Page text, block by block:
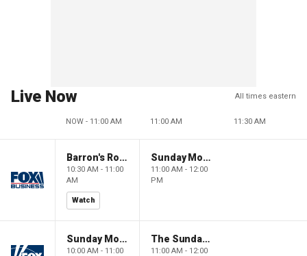
Live Now All times eastern
NOW - 11:00 AM 11:00 AM 11:30 AM
Barron's Roundtable
10:30 AM - 11:00
AM
Watch
Sunday Morning Futures
11:00 AM - 12:00
PM
Sunday Morning Futures
10:00 AM - 11:00
The Sunday Briefing
11:00 AM - 12:00